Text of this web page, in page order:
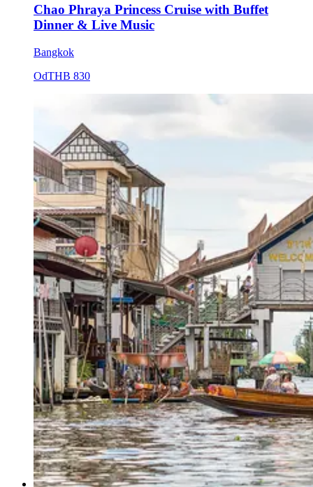
Chao Phraya Princess Cruise with Buffet
Dinner & Live Music
Bangkok
OdTHB 830